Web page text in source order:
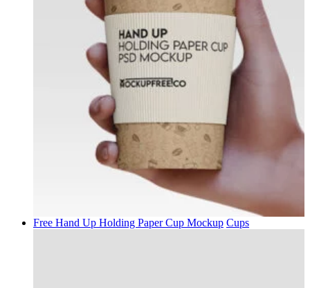
Free Hand Up Holding Paper Cup Mockup Cups